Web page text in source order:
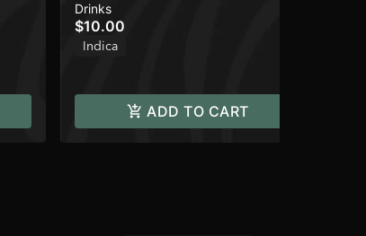
OF WRATH Live Resin [2oz]
(100mg THC/20mg CBN)
Drinks
$10.00
Indica
ADD TO CART